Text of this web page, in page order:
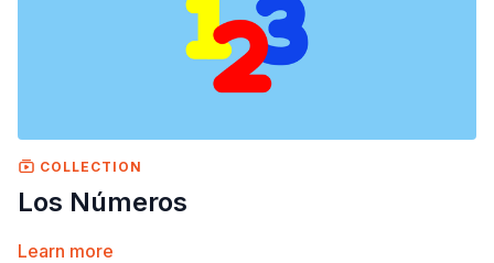
COLLECTION
Los Números
Learn more